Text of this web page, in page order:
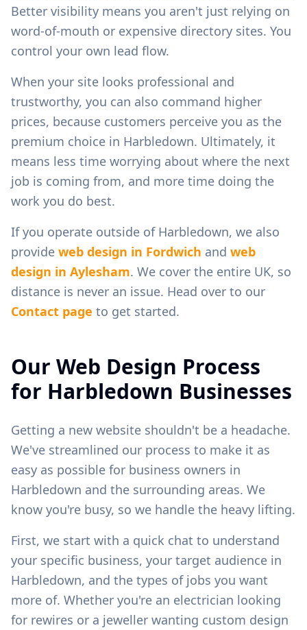
Better visibility means you aren't just relying on
word-of-mouth or expensive directory sites. You
control your own lead flow.
When your site looks professional and
trustworthy, you can also command higher
prices, because customers perceive you as the
premium choice in Harbledown. Ultimately, it
means less time worrying about where the next
job is coming from, and more time doing the
work you do best.
If you operate outside of Harbledown, we also
provide web design in Fordwich and web
design in Aylesham. We cover the entire UK, so
distance is never an issue. Head over to our
Contact page to get started.
Our Web Design Process
for Harbledown Businesses
Getting a new website shouldn't be a headache.
We've streamlined our process to make it as
easy as possible for business owners in
Harbledown and the surrounding areas. We
know you're busy, so we handle the heavy lifting.
First, we start with a quick chat to understand
your specific business, your target audience in
Harbledown, and the types of jobs you want
more of. Whether you're an electrician looking
for rewires or a jeweller wanting custom design